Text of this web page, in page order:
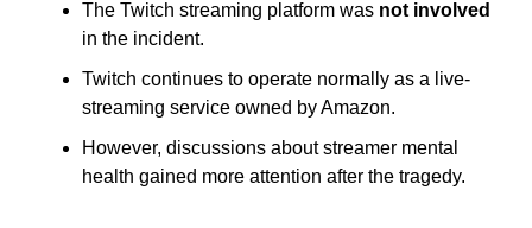
The Twitch streaming platform was not involved
in the incident.
Twitch continues to operate normally as a live-
streaming service owned by Amazon.
However, discussions about streamer mental
health gained more attention after the tragedy.